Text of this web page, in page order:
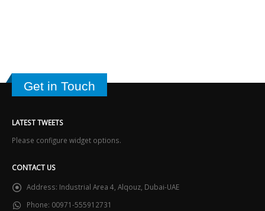
Get in Touch
LATEST TWEETS
Please configure widget options.
CONTACT US
Address: Industrial Area 4, Alqouz, Dubai-UAE
Phone: 00971-555912731